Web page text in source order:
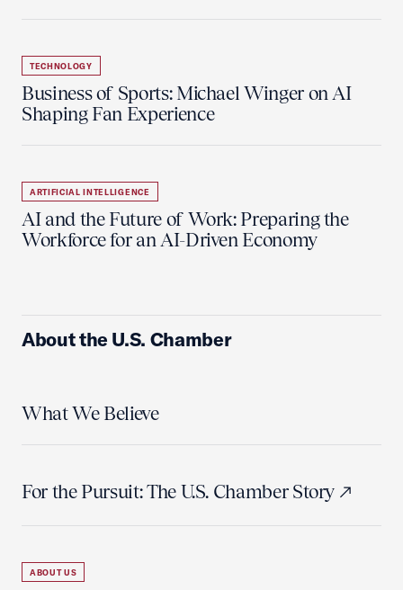
TECHNOLOGY
Business of Sports: Michael Winger on AI
Shaping Fan Experience
ARTIFICIAL INTELLIGENCE
AI and the Future of Work: Preparing the
Workforce for an AI-Driven Economy
About the U.S. Chamber
What We Believe
For the Pursuit: The U.S. Chamber Story
ABOUT US